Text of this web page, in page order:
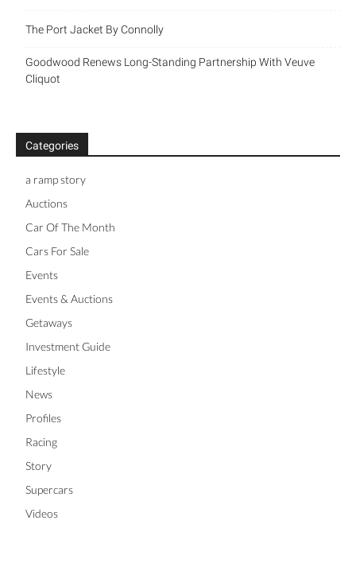
The Port Jacket By Connolly
Goodwood Renews Long-Standing Partnership With Veuve
Cliquot
Categories
a ramp story
Auctions
Car Of The Month
Cars For Sale
Events
Events & Auctions
Getaways
Investment Guide
Lifestyle
News
Profiles
Racing
Story
Supercars
Videos